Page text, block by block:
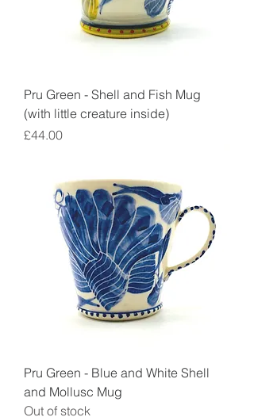
Pru Green - Shell and Fish Mug
(with little creature inside)
Price
£44.00
Pru Green - Blue and White Shell
and Mollusc Mug
Out of stock